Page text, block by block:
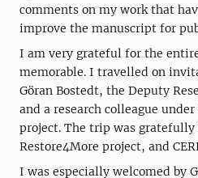
comments on my work that
improve the manuscript for
I am very grateful for the
memorable. I travelled on
Göran Bostedt, the Deputy
and a research colleague
project. The trip was gratefully
Restore4More project, and
I was especially welcomed by